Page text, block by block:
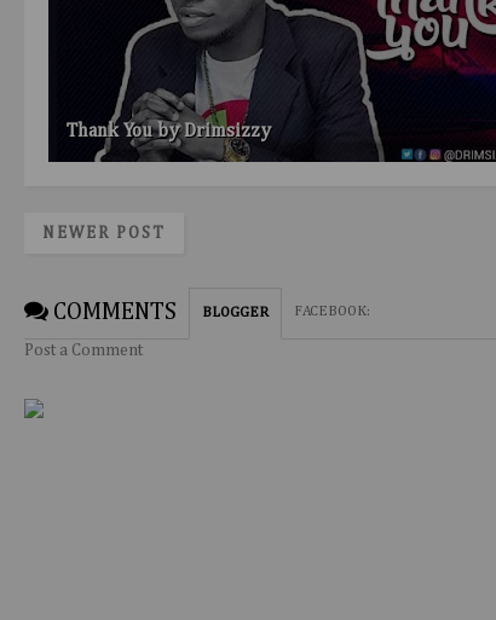
Thank You by Drimsizzy
NEWER POST
COMMENTS BLOGGER FACEBOOK:
Post a Comment